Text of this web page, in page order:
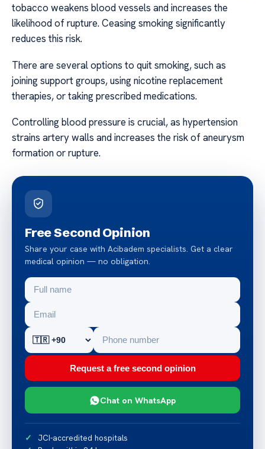
tobacco weakens blood vessels and increases the
likelihood of rupture. Ceasing smoking significantly
reduces this risk.
There are several options to quit smoking, such as
joining support groups, using nicotine replacement
therapies, or taking prescribed medications.
Controlling blood pressure is crucial, as hypertension
strains artery walls and increases the risk of aneurysm
formation or rupture.
Free Second Opinion
Share your case with Acibadem specialists. Get a clear
medical opinion — no obligation.
Request a free second opinion
Chat on WhatsApp
JCI-accredited hospitals